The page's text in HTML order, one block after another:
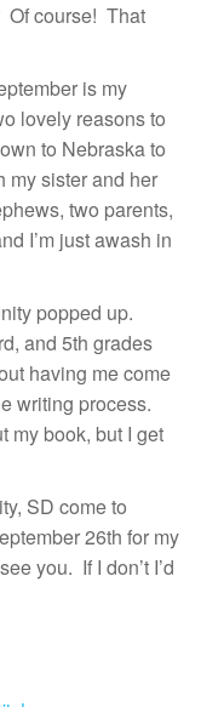
Of course! That
is my
lovely reasons to
to Nebraska to
my sister and her
two parents,
I’m just awash in
popped up.
and 5th grades
having me come
writing process.
my book, but I get
SD come to
26th for my
you. If I don’t I’d